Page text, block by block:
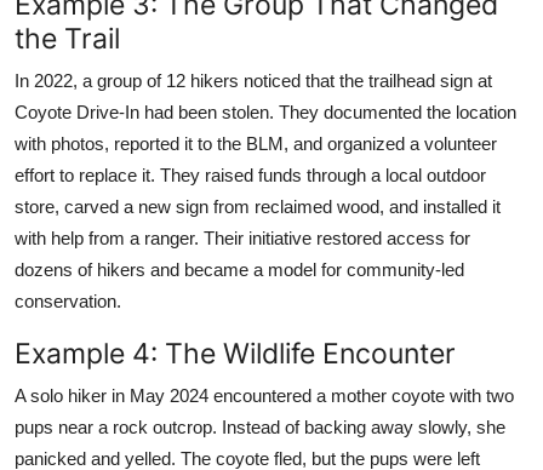
the Trail
In 2022, a group of 12 hikers noticed that the trailhead sign at
Coyote Drive-In had been stolen. They documented the location
with photos, reported it to the BLM, and organized a volunteer
effort to replace it. They raised funds through a local outdoor
store, carved a new sign from reclaimed wood, and installed it
with help from a ranger. Their initiative restored access for
dozens of hikers and became a model for community-led
conservation.
Example 4: The Wildlife Encounter
A solo hiker in May 2024 encountered a mother coyote with two
pups near a rock outcrop. Instead of backing away slowly, she
panicked and yelled. The coyote fled, but the pups were left